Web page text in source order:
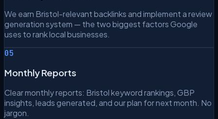
We earn Bristol-relevant backlinks and implement a review
generation system — the two biggest factors Google
uses to rank local businesses.
05
Monthly Reports
Clear monthly reports: Bristol keyword rankings, GBP
insights, leads generated, and our plan for next month. No
jargon.